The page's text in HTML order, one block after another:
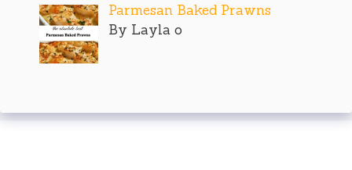
Parmesan Baked Prawns
By Layla o